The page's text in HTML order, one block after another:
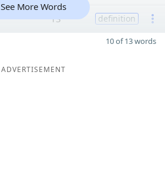
13 definition
See More Words
10 of 13 words
ADVERTISEMENT